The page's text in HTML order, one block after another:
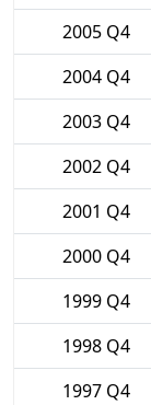
2005 Q4
2004 Q4
2003 Q4
2002 Q4
2001 Q4
2000 Q4
1999 Q4
1998 Q4
1997 Q4